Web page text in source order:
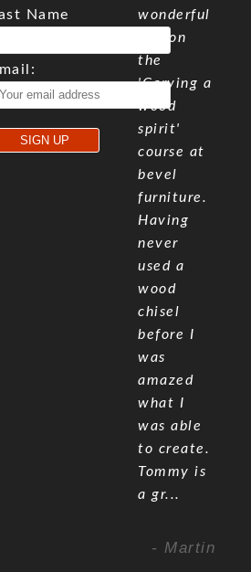
Name
wonderful
day on
the
'Carving a
wood
spirit'
course at
bevel
furniture.
Having
never
used a
wood
chisel
before I
was
amazed
what I
was able
to create.
Tommy is
a gr...
- Martin